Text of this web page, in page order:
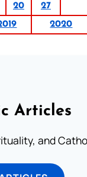
20
27
2020
Articles
and